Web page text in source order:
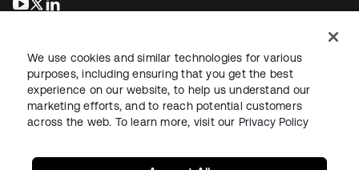
opens in a new tab
opens in a new tab
LegalPrivacy Policy Site TermsSecuritySitemap
We use cookies and similar technologies for various
purposes, including ensuring that you get the best
experience on our website, to help us understand our
marketing efforts, and to reach potential customers
across the web. To learn more, visit our Privacy Policy